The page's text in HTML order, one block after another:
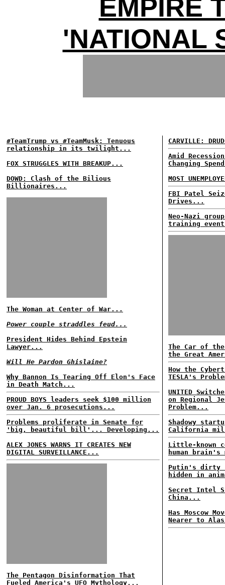
EMPIRE
'NATIONAL
#TeamTrump vs #TeamMusk: Tenuous
relationship in its twilight...
FOX STRUGGLES WITH BREAKUP...
DOWD: Clash of the Bilious
Billionaires...
The Woman at Center of War...
Power couple straddles feud...
President Hides Behind Epstein
Lawyer...
Will He Pardon Ghislaine?
Why Bannon Is Tearing Off Elon's Face
in Death Match...
PROUD BOYS leaders seek $100 million
over Jan. 6 prosecutions...
Problems proliferate in Senate for
'big, beautiful bill'... Developing...
ALEX JONES WARNS IT CREATES NEW
DIGITAL SURVEILLANCE...
The Pentagon Disinformation That
Fueled America's UFO Mythology...
CARVILLE:
Amid
Changing
MOST
FBI Patel
Drives...
Neo-Nazi
training
The Car of
the Great
How the
TESLA's
UNITED
on Regional
Problem...
Shadowy
California
Little-known
human brain's
Putin's dirty
hidden in
Secret Intel
China...
Has Moscow
Nearer to